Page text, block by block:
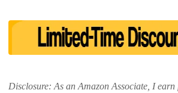
Disclosure: As an Amazon Associate, I